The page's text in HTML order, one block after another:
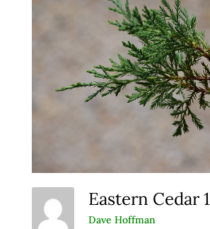
Eastern Cedar 1
Dave Hoffman